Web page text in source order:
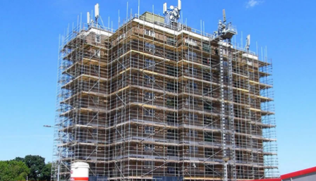
ACCESS SOLUTIONS